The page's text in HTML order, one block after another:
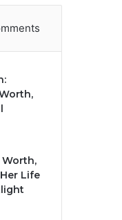
Worth,
Life